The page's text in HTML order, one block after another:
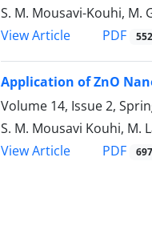
S. M. Mousavi-Kouhi, M.
View Article
PDF
Application of ZnO
Volume 14, Issue 2,
S. M. Mousavi Kouhi, M.
View Article
PDF